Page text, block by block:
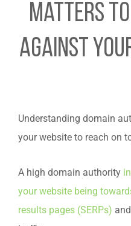
matters
against
Understanding domain
your website to reach on
A high domain authority
your website being
results pages (SERPs)